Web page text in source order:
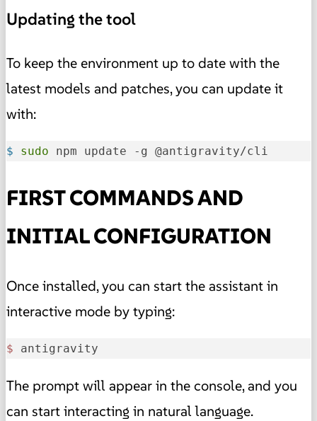
Updating the tool
To keep the environment up to date with the
latest models and patches, you can update it
with:
$ sudo npm update -g @antigravity/cli
FIRST COMMANDS AND
INITIAL CONFIGURATION
Once installed, you can start the assistant in
interactive mode by typing:
$ antigravity
The prompt will appear in the console, and you
can start interacting in natural language.